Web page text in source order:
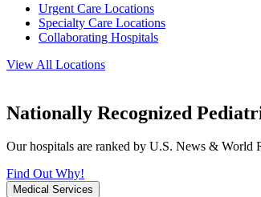
Urgent Care Locations
Specialty Care Locations
Collaborating Hospitals
View All Locations
Nationally Recognized
Our hospitals are ranked by U.S. News & World
Find Out Why!
Medical Services